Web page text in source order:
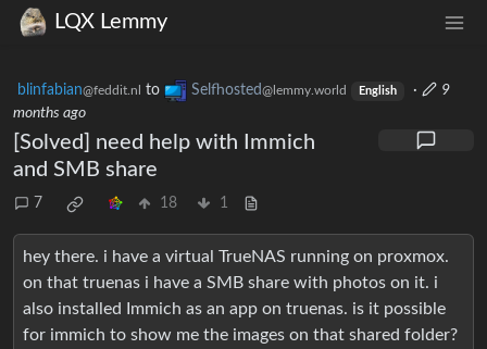
LQX Lemmy
blinfabian@feddit.nl to Selfhosted@lemmy.world English ·
9
months ago
[Solved] need help with Immich
and SMB share
7 18 1
hey there. i have a virtual TrueNAS running on proxmox.
on that truenas i have a SMB share with photos on it. i
also installed Immich as an app on truenas. is it possible
for immich to show me the images on that shared folder?